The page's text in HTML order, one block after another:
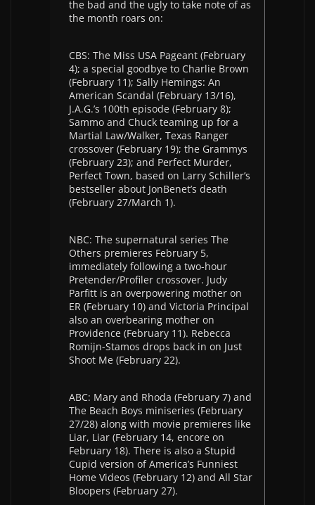
the bad and the ugly to take note of as
the month roars on:
CBS: The Miss USA Pageant (February
4); a special goodbye to Charlie Brown
(February 11); Sally Hemings: An
American Scandal (February 13/16),
J.A.G.’s 100th episode (February 8);
Sammo and Chuck teaming up for a
Martial Law/Walker, Texas Ranger
crossover (February 19); the Grammys
(February 23); and Perfect Murder,
Perfect Town, based on Larry Schiller’s
bestseller about JonBenet’s death
(February 27/March 1).
NBC: The supernatural series The
Others premieres February 5,
immediately following a two-hour
Pretender/Profiler crossover. Judy
Parfitt is an overpowering mother on
ER (February 10) and Victoria Principal
also an overbearing mother on
Providence (February 11). Rebecca
Romijn-Stamos drops back in on Just
Shoot Me (February 22).
ABC: Mary and Rhoda (February 7) and
The Beach Boys miniseries (February
27/28) along with movie premieres like
Liar, Liar (February 14, encore on
February 18). There is also a Stupid
Cupid version of America’s Funniest
Home Videos (February 12) and All Star
Bloopers (February 27).